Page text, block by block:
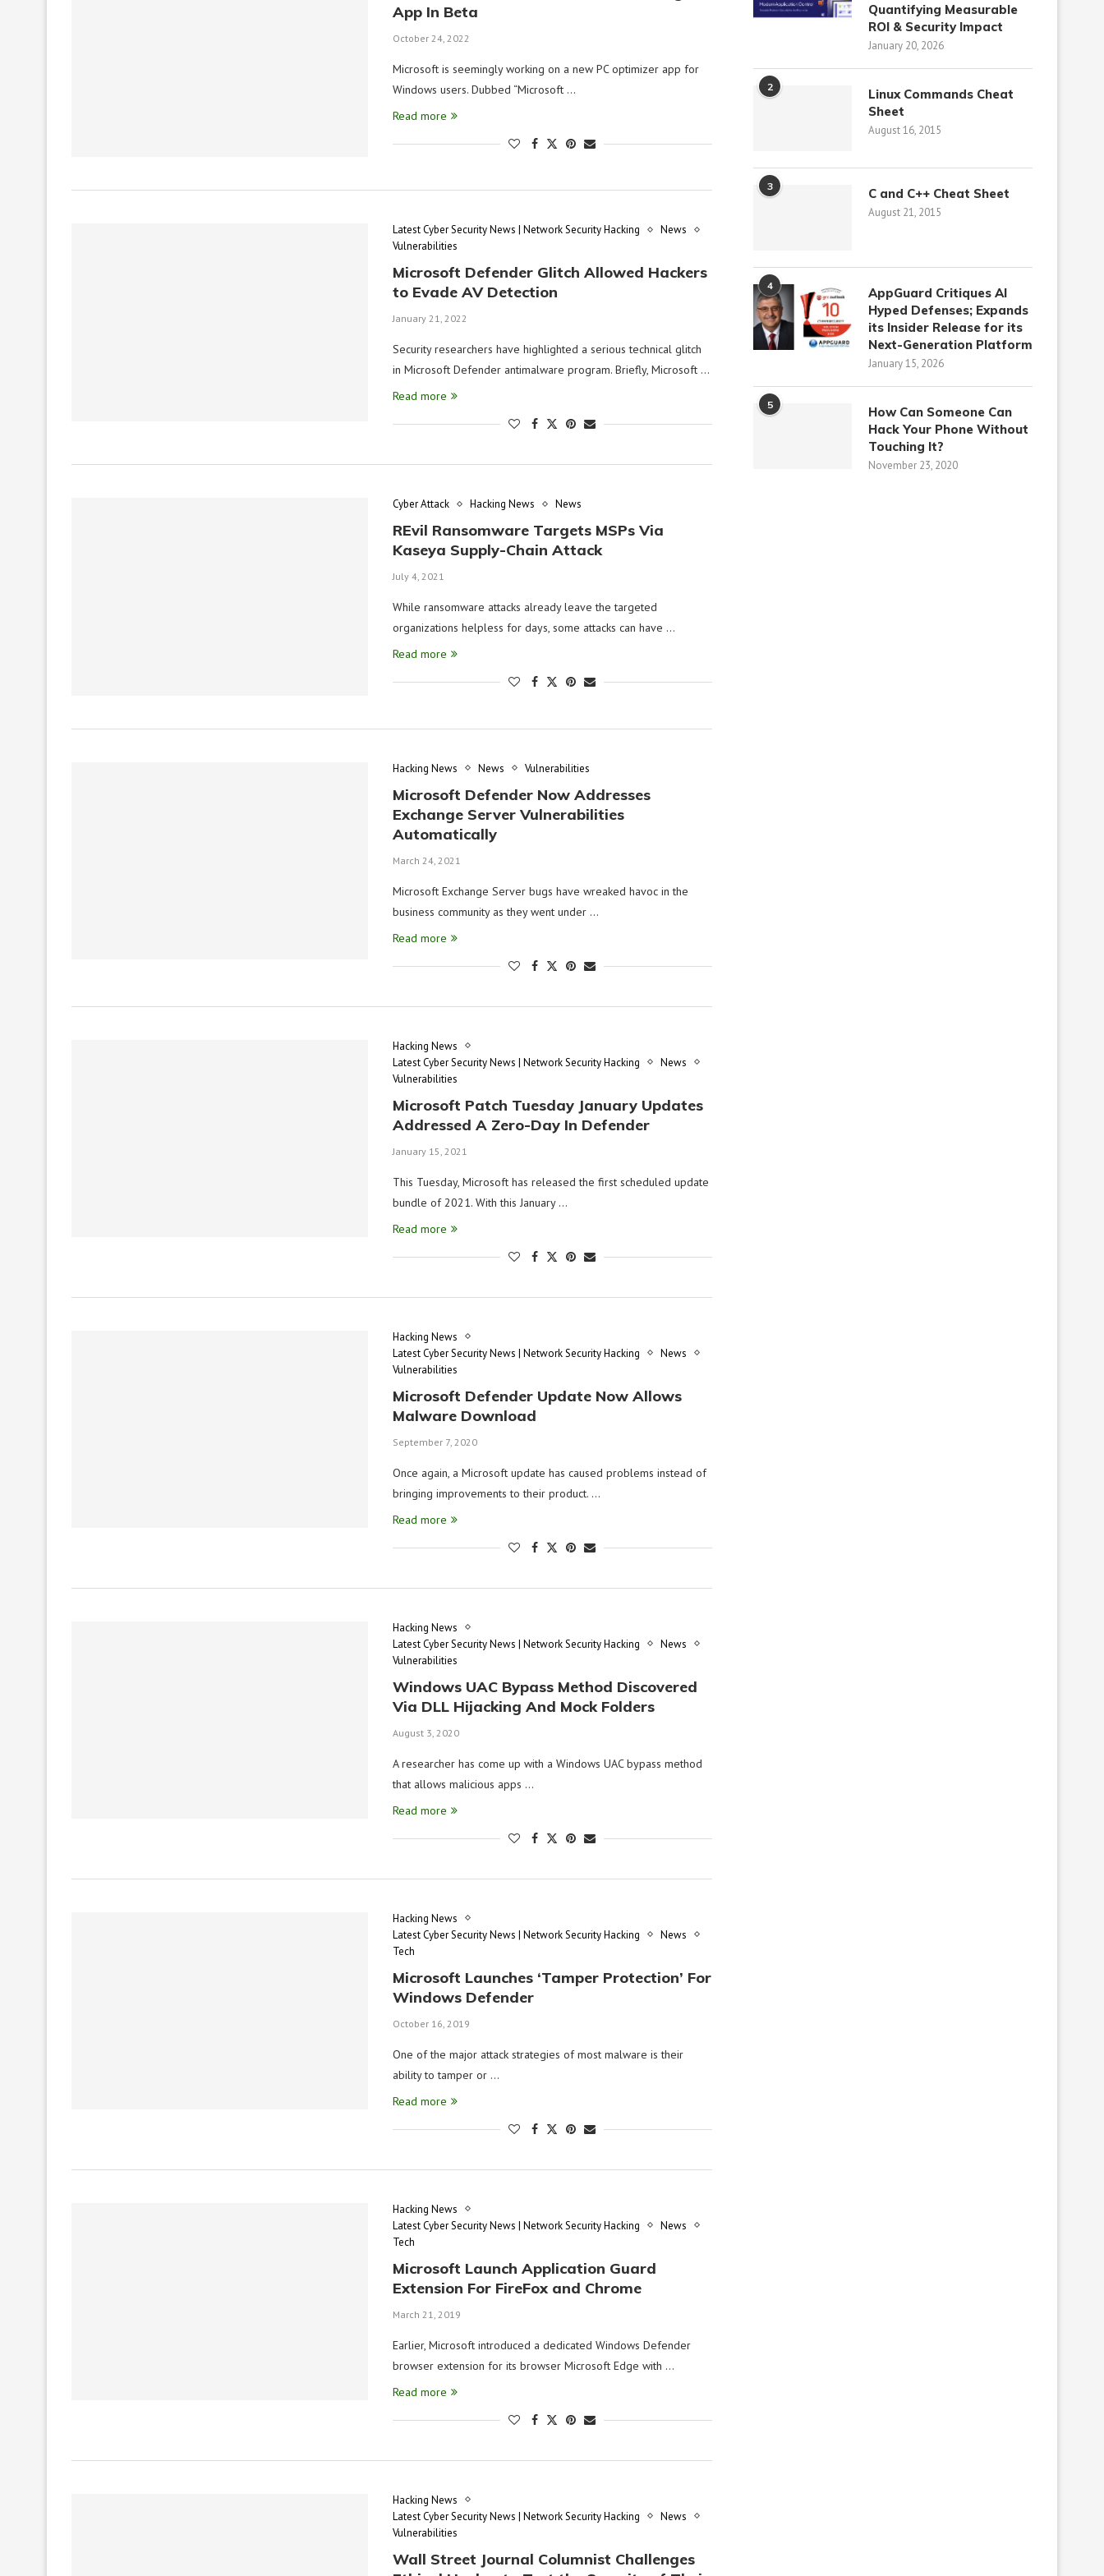
App In Beta
October 24, 2022
Microsoft is seemingly working on a new PC optimizer app for
Windows users. Dubbed “Microsoft …
Read more
Latest Cyber Security News | Network Security Hacking
News
Vulnerabilities
Microsoft Defender Glitch Allowed Hackers
to Evade AV Detection
January 21, 2022
Security researchers have highlighted a serious technical glitch
in Microsoft Defender antimalware program. Briefly, Microsoft …
Read more
Cyber Attack Hacking News News
REvil Ransomware Targets MSPs Via
Kaseya Supply-Chain Attack
July 4, 2021
While ransomware attacks already leave the targeted
organizations helpless for days, some attacks can have …
Read more
Hacking News News Vulnerabilities
Microsoft Defender Now Addresses
Exchange Server Vulnerabilities
Automatically
March 24, 2021
Microsoft Exchange Server bugs have wreaked havoc in the
business community as they went under …
Read more
Hacking News
Latest Cyber Security News | Network Security Hacking
News
Vulnerabilities
Microsoft Patch Tuesday January Updates
Addressed A Zero-Day In Defender
January 15, 2021
This Tuesday, Microsoft has released the first scheduled update
bundle of 2021. With this January …
Read more
Hacking News
Latest Cyber Security News | Network Security Hacking
News
Vulnerabilities
Microsoft Defender Update Now Allows
Malware Download
September 7, 2020
Once again, a Microsoft update has caused problems instead of
bringing improvements to their product. …
Read more
Hacking News
Latest Cyber Security News | Network Security Hacking
News
Vulnerabilities
Windows UAC Bypass Method Discovered
Via DLL Hijacking And Mock Folders
August 3, 2020
A researcher has come up with a Windows UAC bypass method
that allows malicious apps …
Read more
Hacking News
Latest Cyber Security News | Network Security Hacking
News
Tech
Microsoft Launches ‘Tamper Protection’ For
Windows Defender
October 16, 2019
One of the major attack strategies of most malware is their
ability to tamper or …
Read more
Hacking News
Latest Cyber Security News | Network Security Hacking
News
Tech
Microsoft Launch Application Guard
Extension For FireFox and Chrome
March 21, 2019
Earlier, Microsoft introduced a dedicated Windows Defender
browser extension for its browser Microsoft Edge with …
Read more
Hacking News
Latest Cyber Security News | Network Security Hacking
News
Vulnerabilities
Wall Street Journal Columnist Challenges
Quantifying Measurable
ROI & Security Impact
January 20, 2026
2
Linux Commands Cheat
Sheet
August 16, 2015
3 C and C++ Cheat Sheet
August 21, 2015
4
AppGuard Critiques AI
Hyped Defenses; Expands
its Insider Release for its
Next-Generation Platform
January 15, 2026
5
How Can Someone Can
Hack Your Phone Without
Touching It?
November 23, 2020